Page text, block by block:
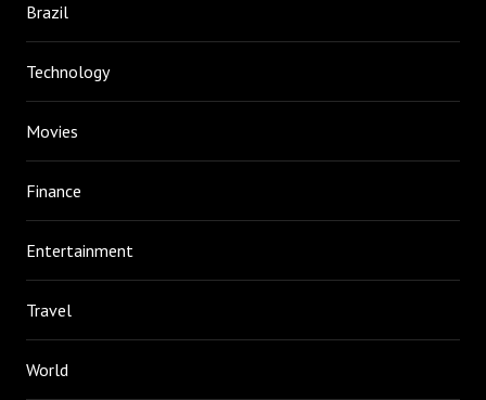
Brazil
Technology
Movies
Finance
Entertainment
Travel
World